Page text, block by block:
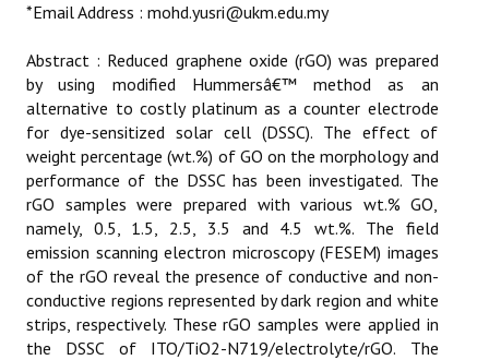
*Email Address : mohd.yusri@ukm.edu.my
Abstract : Reduced graphene oxide (rGO) was prepared
by using modified Hummersâ€™ method as an
alternative to costly platinum as a counter electrode
for dye-sensitized solar cell (DSSC). The effect of
weight percentage (wt.%) of GO on the morphology and
performance of the DSSC has been investigated. The
rGO samples were prepared with various wt.% GO,
namely, 0.5, 1.5, 2.5, 3.5 and 4.5 wt.%. The field
emission scanning electron microscopy (FESEM) images
of the rGO reveal the presence of conductive and non-
conductive regions represented by dark region and white
strips, respectively. These rGO samples were applied in
the DSSC of ITO/TiO2-N719/electrolyte/rGO. The